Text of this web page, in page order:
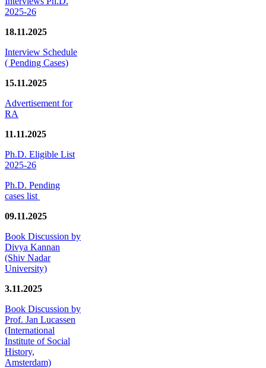
2025-26
18.11.2025
Interview Schedule
( Pending Cases)
15.11.2025
Advertisement for
RA
11.11.2025
Ph.D. Eligible List
2025-26
Ph.D. Pending
cases list
09.11.2025
Book Discussion by
Divya Kannan
(Shiv Nadar
University)
3.11.2025
Book Discussion by
Prof. Jan Lucassen
(International
Institute of Social
History,
Amsterdam)